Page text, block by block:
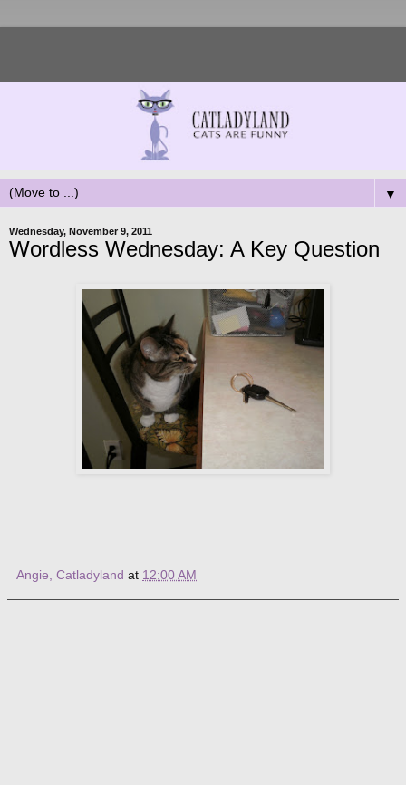
▼
Wednesday, November 9, 2011
Wordless Wednesday: A Key Question
Angie, Catladyland at 12:00 AM